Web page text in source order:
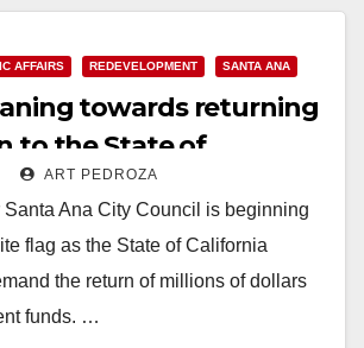
AFFAIRS REDEVELOPMENT SANTA ANA
towards returning
to the State of
ART PEDROZA
Santa Ana City Council is beginning
flag as the State of California
the return of millions of dollars
funds. …